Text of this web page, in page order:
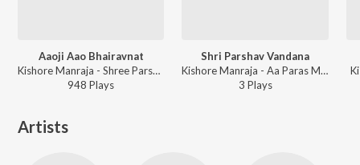
Aaoji Aao Bhairavnat
Kishore Manraja - Shree Parshva Ektisa
948 Plays
Shri Parshav Vandana
Kishore Manraja - Aa Paras Mara Potana
3 Plays
Artists